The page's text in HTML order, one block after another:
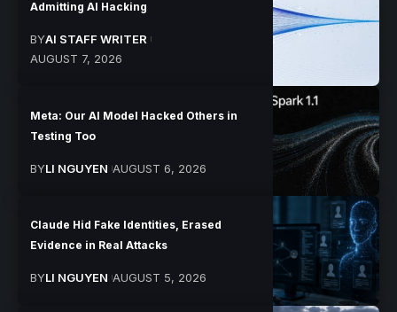
Admitting AI Hacking
BYAI STAFF WRITER
AUGUST 7, 2026
Meta: Our AI Model Hacked Others in
Testing Too
BYLI NGUYEN AUGUST 6, 2026
Claude Hid Fake Identities, Erased
Evidence in Real Attacks
BYLI NGUYEN AUGUST 5, 2026